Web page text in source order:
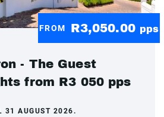
FROM R3,050.00 pps
- The Guest
from R3 050 pps
31 AUGUST 2026.